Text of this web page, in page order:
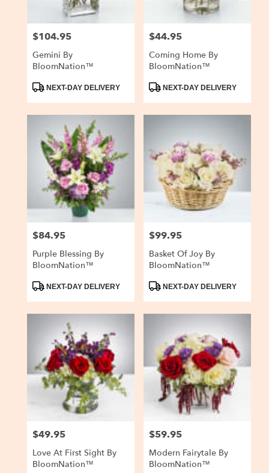
Price:
$104.95
Gemini By
BloomNation™
ProductNEXT-DAY DELIVERY
Price:
$44.95
Coming Home By
BloomNation™
ProductNEXT-DAY DELIVERY
Price:
$84.95
Purple Blessing By
BloomNation™
ProductNEXT-DAY DELIVERY
Price:
$99.95
Basket Of Joy By
BloomNation™
ProductNEXT-DAY DELIVERY
Price:
$49.95
Love At First Sight By
BloomNation™
Price:
$59.95
Modern Fairytale By
BloomNation™